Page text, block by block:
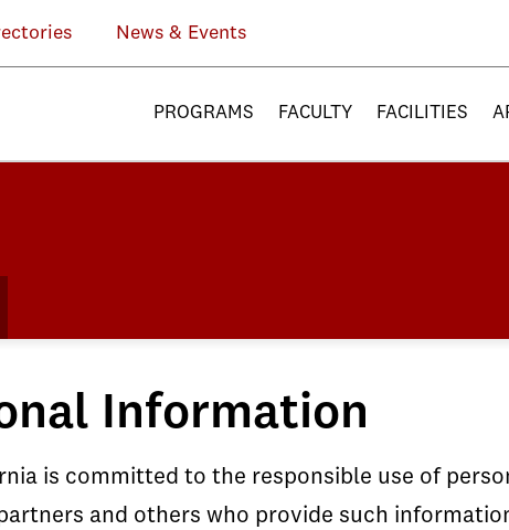
News & Events
PROGRAMS FACULTY FACILITIES
Information
is committed to the responsible use of
and others who provide such